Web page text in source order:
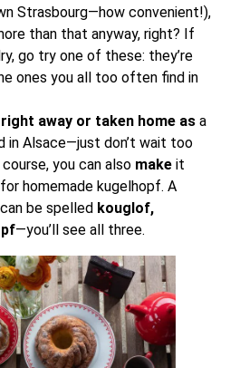
Strasbourg—how convenient!),
than that anyway, right? If
go try one of these: they’re
ones you all too often find in
away or taken home as a
in Alsace—just don’t wait too
you can also make it
homemade kugelhopf. A
be spelled kouglof,
—you’ll see all three.